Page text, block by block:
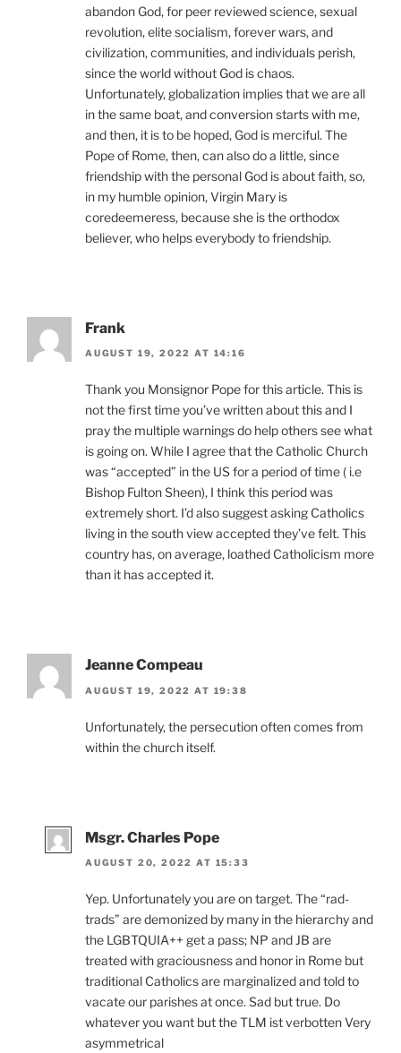
abandon God, for peer reviewed science, sexual
revolution, elite socialism, forever wars, and
civilization, communities, and individuals perish,
since the world without God is chaos.
Unfortunately, globalization implies that we are all
in the same boat, and conversion starts with me,
and then, it is to be hoped, God is merciful. The
Pope of Rome, then, can also do a little, since
friendship with the personal God is about faith, so,
in my humble opinion, Virgin Mary is
coredeemeress, because she is the orthodox
believer, who helps everybody to friendship.
Frank
AUGUST 19, 2022 AT 14:16
Thank you Monsignor Pope for this article. This is
not the first time you’ve written about this and I
pray the multiple warnings do help others see what
is going on. While I agree that the Catholic Church
was “accepted” in the US for a period of time ( i.e
Bishop Fulton Sheen), I think this period was
extremely short. I’d also suggest asking Catholics
living in the south view accepted they’ve felt. This
country has, on average, loathed Catholicism more
than it has accepted it.
Jeanne Compeau
AUGUST 19, 2022 AT 19:38
Unfortunately, the persecution often comes from
within the church itself.
Msgr. Charles Pope
AUGUST 20, 2022 AT 15:33
Yep. Unfortunately you are on target. The “rad-
trads” are demonized by many in the hierarchy and
the LGBTQUIA++ get a pass; NP and JB are
treated with graciousness and honor in Rome but
traditional Catholics are marginalized and told to
vacate our parishes at once. Sad but true. Do
whatever you want but the TLM ist verbotten Very
asymmetrical